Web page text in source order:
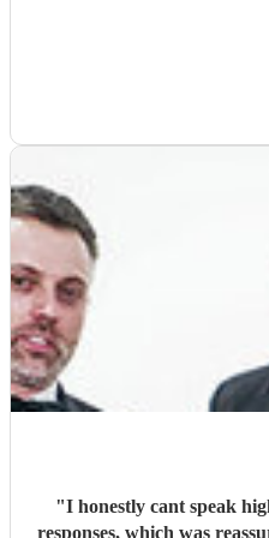
"I honestly cant speak highly enough of Kane and
responses, which was reassuring. Then came the performance... Music plays a massive part in mine and my friends lives so finding a band that fit the bill for our